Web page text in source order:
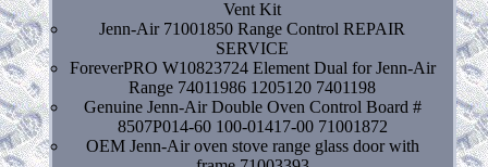
Vent Kit
Jenn-Air 71001850 Range Control REPAIR
SERVICE
ForeverPRO W10823724 Element Dual for Jenn-Air
Range 74011986 1205120 7401198
Genuine Jenn-Air Double Oven Control Board #
8507P014-60 100-01417-00 71001872
OEM Jenn-Air oven stove range glass door with